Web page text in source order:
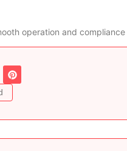
operation and